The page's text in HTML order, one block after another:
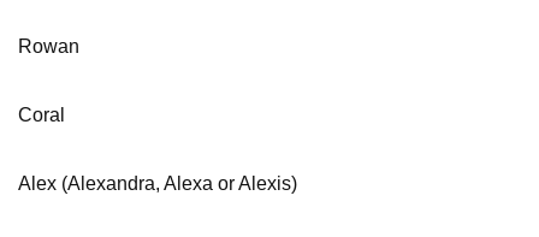
Rowan
Coral
Alex (Alexandra, Alexa or Alexis)